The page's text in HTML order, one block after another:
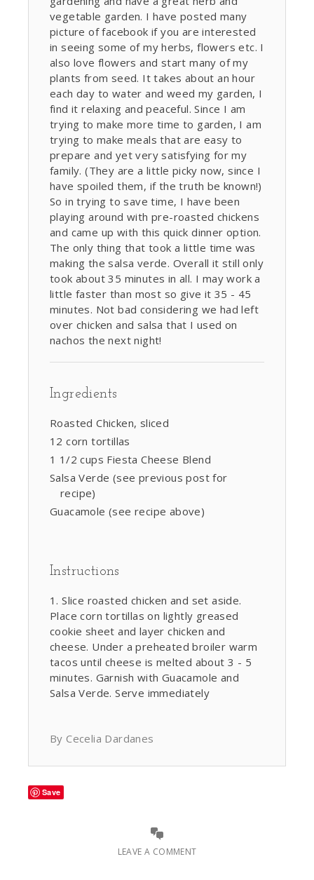
vegetable garden. I have posted many
picture of facebook if you are interested
in seeing some of my herbs, flowers etc. I
also love flowers and start many of my
plants from seed. It takes about an hour
each day to water and weed my garden, I
find it relaxing and peaceful. Since I am
trying to make more time to garden, I am
trying to make meals that are easy to
prepare and yet very satisfying for my
family. (They are a little picky now, since I
have spoiled them, if the truth be known!)
So in trying to save time, I have been
playing around with pre-roasted chickens
and came up with this quick dinner option.
The only thing that took a little time was
making the salsa verde. Overall it still only
took about 35 minutes in all. I may work a
little faster than most so give it 35 - 45
minutes. Not bad considering we had left
over chicken and salsa that I used on
nachos the next night!
Ingredients
Roasted Chicken, sliced
12 corn tortillas
1 1/2 cups Fiesta Cheese Blend
Salsa Verde (see previous post for
recipe)
Guacamole (see recipe above)
Instructions
Slice roasted chicken and set aside.
Place corn tortillas on lightly greased
cookie sheet and layer chicken and
cheese. Under a preheated broiler warm
tacos until cheese is melted about 3 - 5
minutes. Garnish with Guacamole and
Salsa Verde. Serve immediately
By Cecelia Dardanes
Save
LEAVE A COMMENT